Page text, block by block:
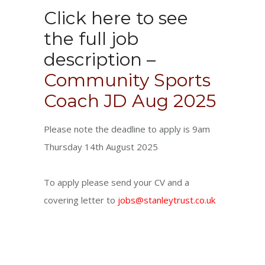
Click here to see
the full job
description –
Community Sports
Coach JD Aug 2025
Please note the deadline to apply is 9am
Thursday 14th August 2025
To apply please send your CV and a
covering letter to jobs@stanleytrust.co.uk